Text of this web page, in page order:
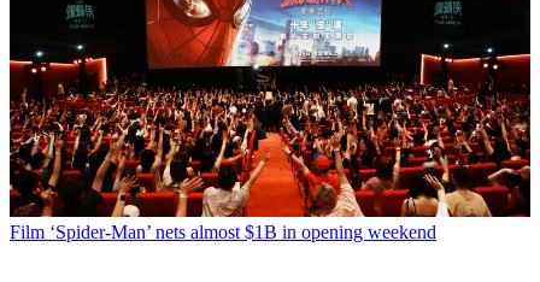
Film ‘Spider-Man’ nets almost $1B in opening weekend